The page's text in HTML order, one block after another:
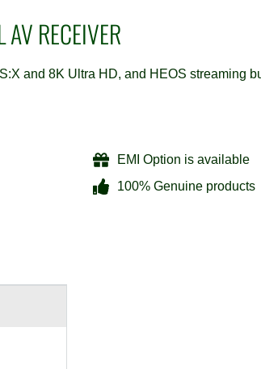
RECEIVER
and 8K Ultra HD, and HEOS streaming
EMI Option is available
100% Genuine products